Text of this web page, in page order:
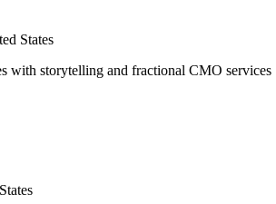
States
with storytelling and fractional CMO services